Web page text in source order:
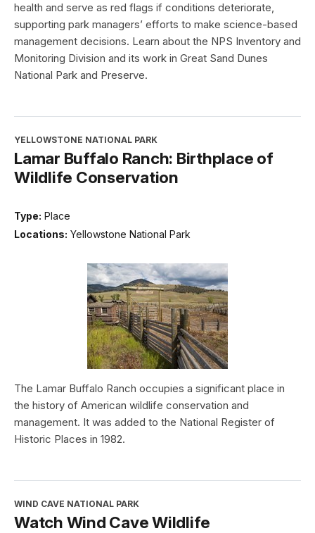
health and serve as red flags if conditions deteriorate,
supporting park managers’ efforts to make science-based
management decisions. Learn about the NPS Inventory and
Monitoring Division and its work in Great Sand Dunes
National Park and Preserve.
YELLOWSTONE NATIONAL PARK
Lamar Buffalo Ranch: Birthplace of
Wildlife Conservation
Type: Place
Locations: Yellowstone National Park
The Lamar Buffalo Ranch occupies a significant place in
the history of American wildlife conservation and
management. It was added to the National Register of
Historic Places in 1982.
WIND CAVE NATIONAL PARK
Watch Wind Cave Wildlife